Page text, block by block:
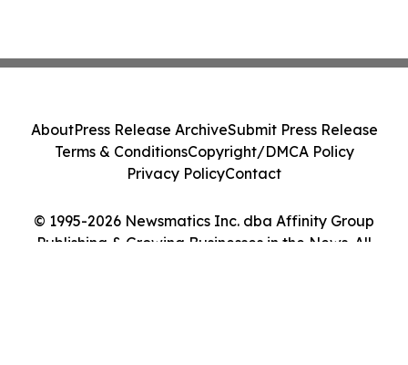
© 1995-2026 Newsmatics Inc. dba Affinity Group
Publishing & Growing Businesses in the News. All
AboutPress Release ArchiveSubmit Press Release
Terms & ConditionsCopyright/DMCA Policy
Privacy PolicyContact